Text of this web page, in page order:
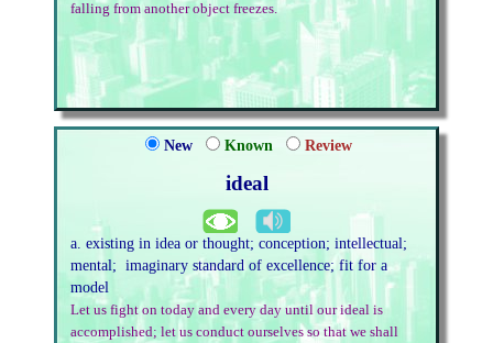
falling from another object freezes.
New Known Review
ideal
a. existing in idea or thought; conception; intellectual;
mental; imaginary standard of excellence; fit for a
model
Let us fight on today and every day until our ideal is
accomplished; let us conduct ourselves so that we shall